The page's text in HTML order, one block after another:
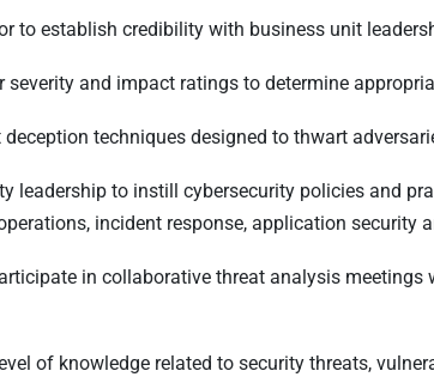
to establish credibility with business unit
severity and impact ratings to determine
deception techniques designed to thwart
leadership to instill cybersecurity policies and
incident response, application security
in collaborative threat analysis meetings
of knowledge related to security threats,